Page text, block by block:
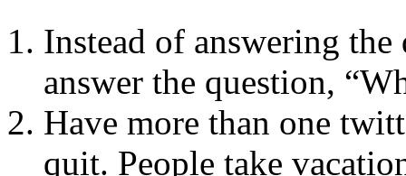
Instead of answering
answer the question,
Have more than one
quit. People take